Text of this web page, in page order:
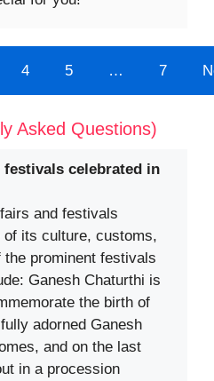
4 5 … 7
Asked Questions)
celebrated in
and festivals
its culture, customs,
prominent festivals
Ganesh Chaturthi is
the birth of
adorned Ganesh
and on the last
in a procession